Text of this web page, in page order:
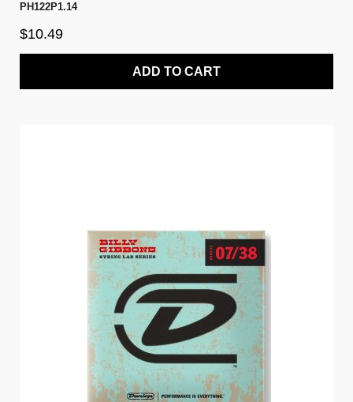
PH122P1.14
$10.49
ADD TO CART